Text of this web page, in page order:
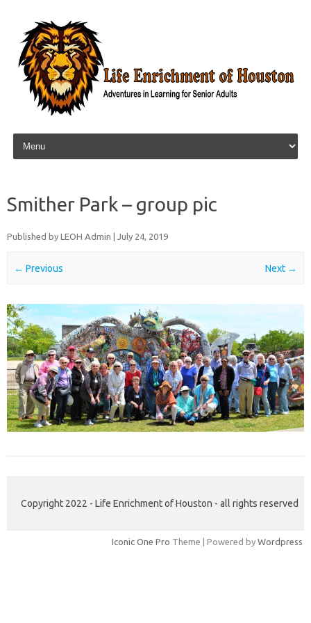
Skip to content
Smither Park – group pic
Published by LEOH Admin July 24, 2019
← Previous Next →
Copyright 2022 - Life Enrichment of Houston - all rights reserved
Iconic One Pro Theme | Powered by Wordpress